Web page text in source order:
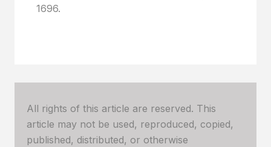
1696.
All rights of this article are reserved. This
article may not be used, reproduced, copied,
published, distributed, or otherwise